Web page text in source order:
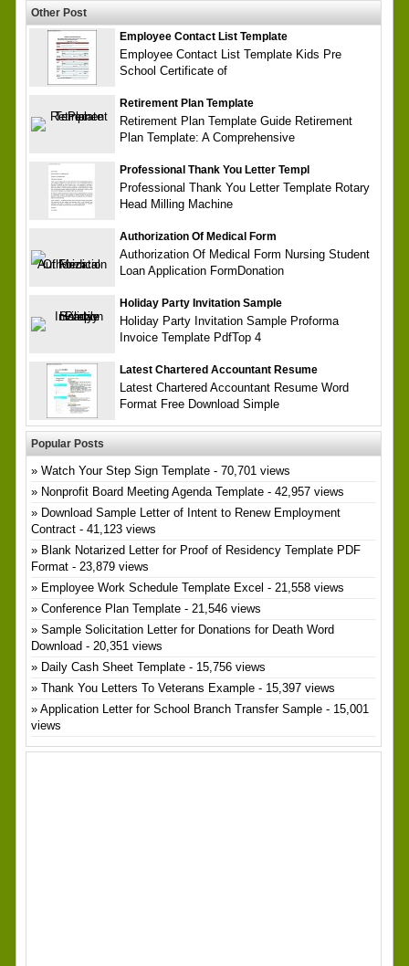
Other Post
Employee Contact List Template
Employee Contact List Template Kids Pre
School Certificate of
Retirement Plan Template
Retirement Plan Template Guide Retirement
Plan Template: A Comprehensive
Professional Thank You Letter Templ
Professional Thank You Letter Template Rotary
Head Milling Machine
Authorization Of Medical Form
Authorization Of Medical Form Nursing Student
Loan Application FormDonation
Holiday Party Invitation Sample
Holiday Party Invitation Sample Proforma
Invoice Template PdfTop 4
Latest Chartered Accountant Resume
Latest Chartered Accountant Resume Word
Format Free Download Simple
Popular Posts
Watch Your Step Sign Template- 70,701 views
Nonprofit Board Meeting Agenda Template- 42,957 views
Download Sample Letter of Intent to Renew Employment
Contract- 41,123 views
Blank Notarized Letter for Proof of Residency Template PDF
Format- 23,879 views
Employee Work Schedule Template Excel - 21,558 views
Conference Plan Template- 21,546 views
Sample Solicitation Letter for Donations for Death Word
Download - 20,351 views
Daily Cash Sheet Template- 15,756 views
Thank You Letters To Veterans Example- 15,397 views
Application Letter for School Branch Transfer Sample- 15,001
views